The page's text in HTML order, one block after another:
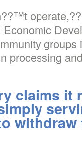
groups
processing
claims it